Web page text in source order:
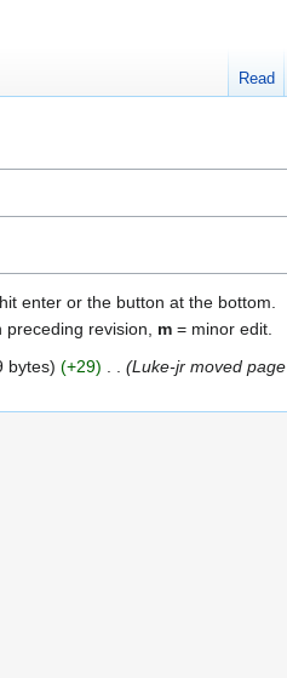
enter or the button at the bottom.
revision, m = minor edit.
bytes +29 Luke-jr moved page
Read